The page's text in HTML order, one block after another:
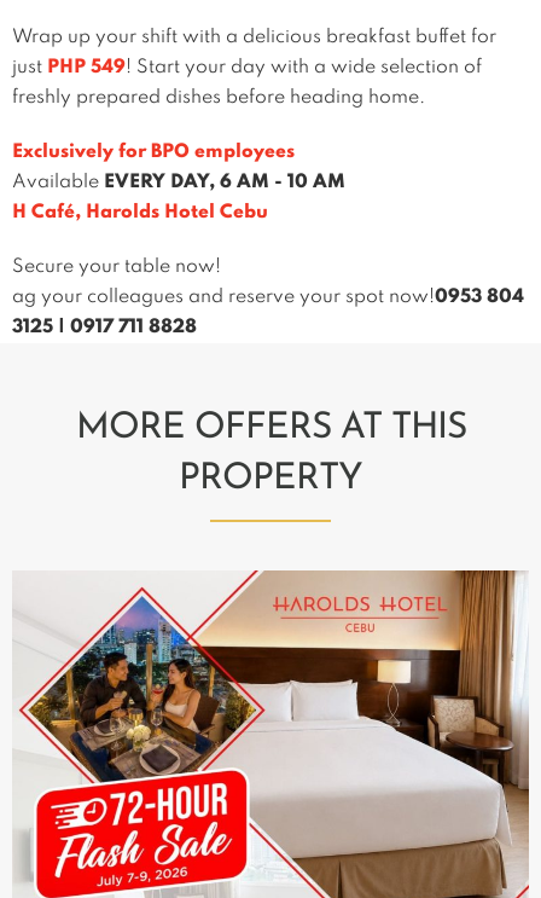
Wrap up your shift with a delicious breakfast buffet for
just PHP 549! Start your day with a wide selection of
freshly prepared dishes before heading home.
Exclusively for BPO employees
Available EVERY DAY, 6 AM - 10 AM
H Café, Harolds Hotel Cebu
Secure your table now!
ag your colleagues and reserve your spot now!0953 804
3125
0917 711 8828
MORE OFFERS AT THIS
PROPERTY